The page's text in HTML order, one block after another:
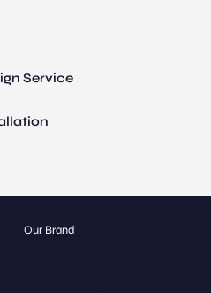
Service
Our Brand